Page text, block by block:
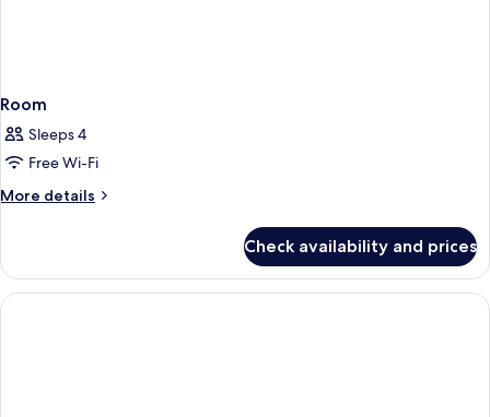
Room
Sleeps 4
Free Wi-Fi
More details
More
Check availability and prices